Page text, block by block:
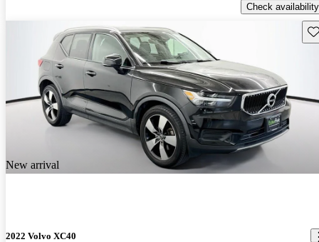
Check availability
New arrival
2022 Volvo XC40